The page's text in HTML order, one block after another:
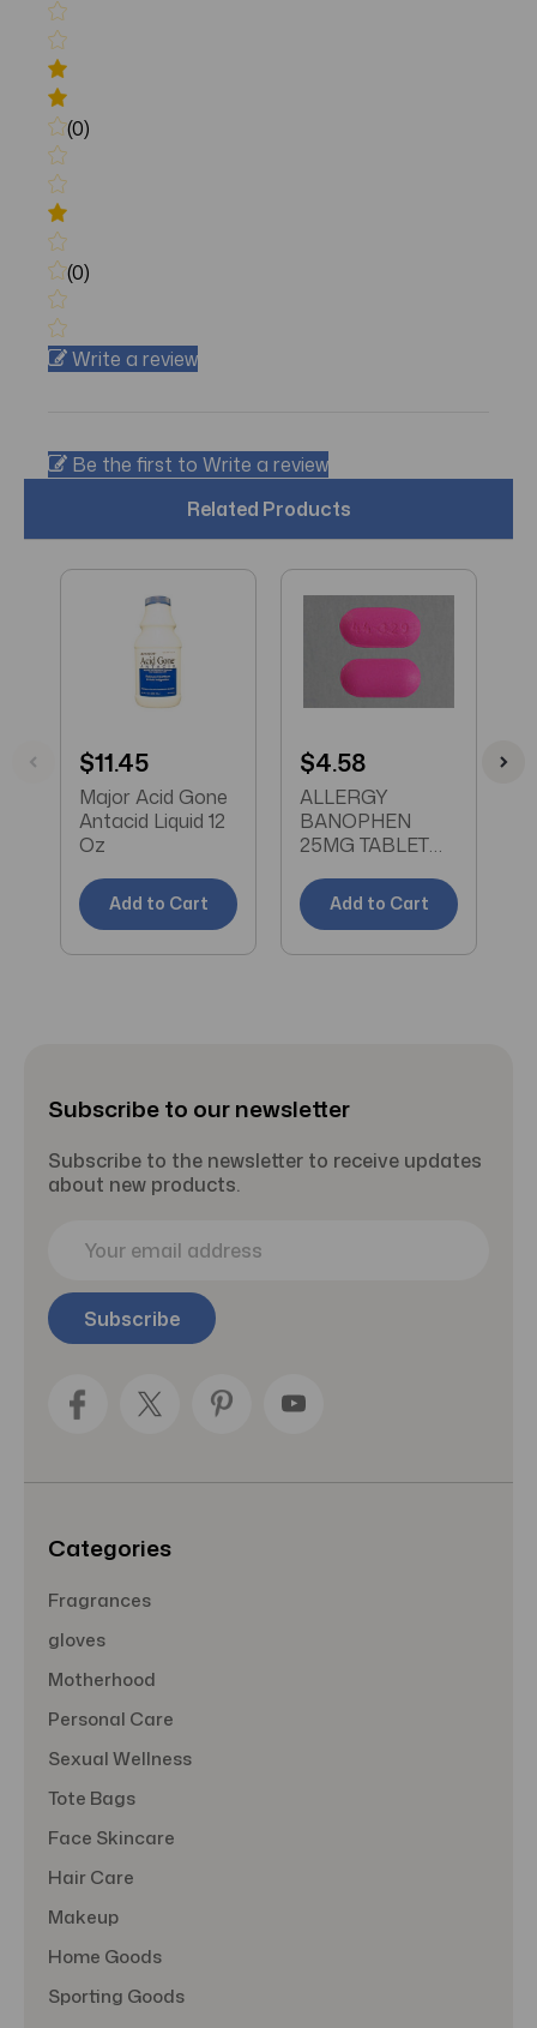
(0)
(0)
Write a review
Be the first to Write a review
Related Products
$11.45
Major Acid Gone
Antacid Liquid 12
Oz
Add to Cart
$4.58
ALLERGY
BANOPHEN
25MG TABLET
Add to Cart
Subscribe to our newsletter
Subscribe to the newsletter to receive updates
about new products.
i
l
Categories
Fragrances
gloves
Motherhood
Personal Care
Sexual Wellness
Tote Bags
Face Skincare
Hair Care
Makeup
Home Goods
Sporting Goods